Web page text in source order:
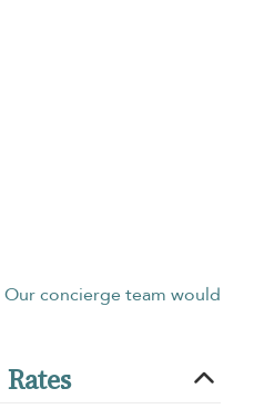
Our concierge team would
Rates